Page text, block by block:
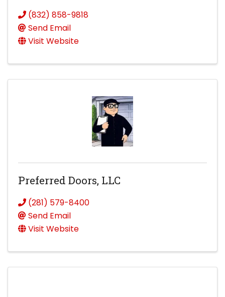
(832) 858-9818
Send Email
Visit Website
Preferred Doors, LLC
(281) 579-8400
Send Email
Visit Website